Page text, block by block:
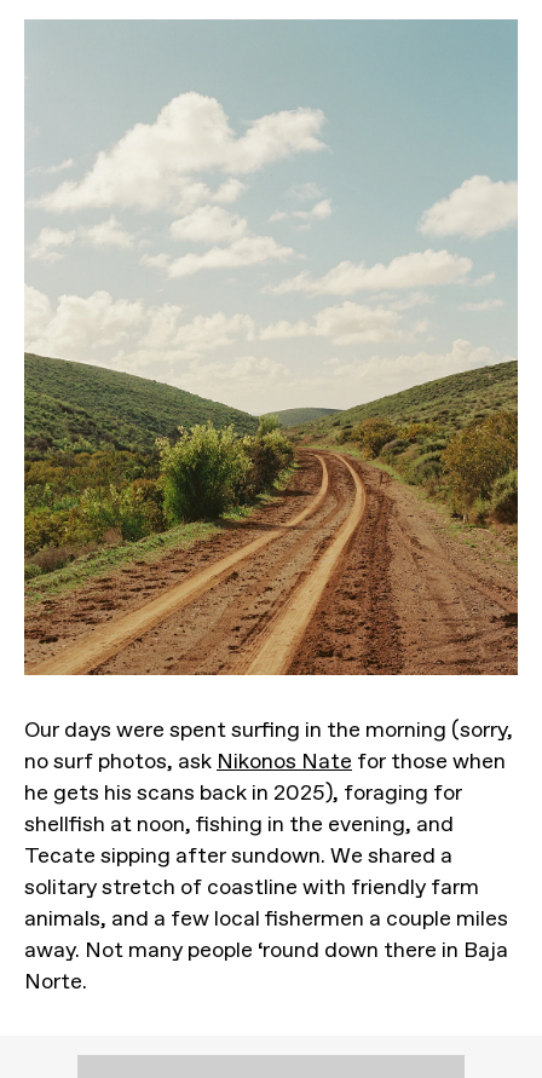
Our days were spent surfing in the morning (sorry,
no surf photos, ask Nikonos Nate for those when
he gets his scans back in 2025), foraging for
shellfish at noon, fishing in the evening, and
Tecate sipping after sundown. We shared a
solitary stretch of coastline with friendly farm
animals, and a few local fishermen a couple miles
away. Not many people ‘round down there in Baja
Norte.